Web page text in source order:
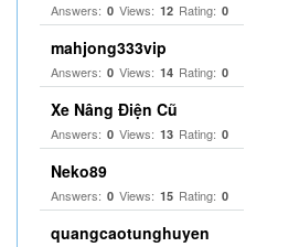
Answers: 0 Views: 12 Rating: 0
mahjong333vip
Answers: 0 Views: 14 Rating: 0
Xe Nâng Điện Cũ
Answers: 0 Views: 13 Rating: 0
Neko89
Answers: 0 Views: 15 Rating: 0
quangcaotunghuyen